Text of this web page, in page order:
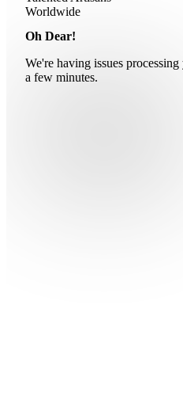
Oh Dear!
We're having issues
a few minutes.